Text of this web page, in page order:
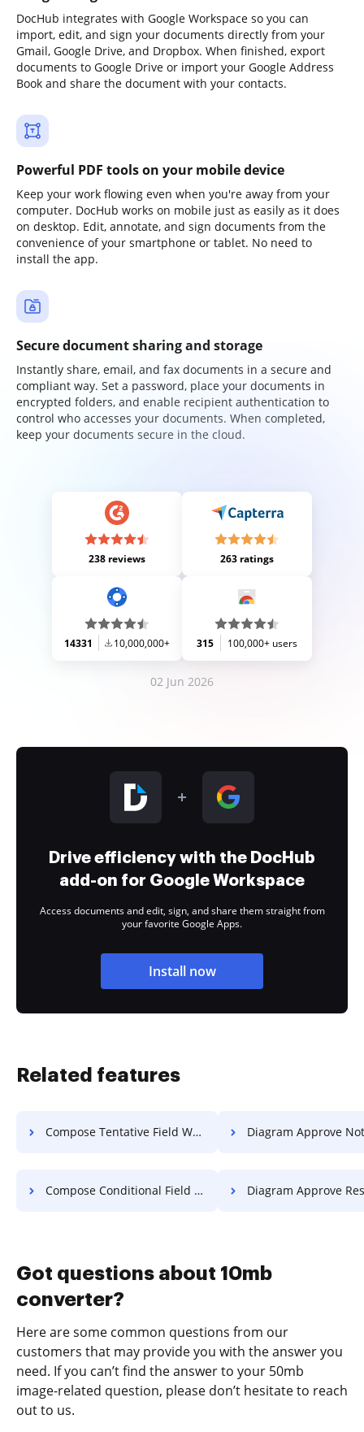
DocHub integrates with Google Workspace so you can
import, edit, and sign your documents directly from your
Gmail, Google Drive, and Dropbox. When finished, export
documents to Google Drive or import your Google Address
Book and share the document with your contacts.
Powerful PDF tools on your mobile device
Keep your work flowing even when you're away from your
computer. DocHub works on mobile just as easily as it does
on desktop. Edit, annotate, and sign documents from the
convenience of your smartphone or tablet. No need to
install the app.
Secure document sharing and storage
Instantly share, email, and fax documents in a secure and
compliant way. Set a password, place your documents in
encrypted folders, and enable recipient authentication to
control who accesses your documents. When completed,
keep your documents secure in the cloud.
238 reviews 263 ratings
14331 10,000,000+ 315 100,000+ users
02 Jun 2026
Drive efficiency with the DocHub
add-on for Google Workspace
Access documents and edit, sign, and share them straight from
your favorite Google Apps.
Install now
Related features
Compose Tentative Field Work For Free Diagram Approve Notification
Compose Conditional Field Application For Free Diagram Approve Resolution
Got questions about 10mb
converter?
Here are some common questions from our
customers that may provide you with the answer you
need. If you can’t find the answer to your 50mb
image-related question, please don’t hesitate to reach
out to us.